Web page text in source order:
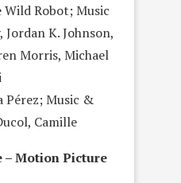
Wild Robot; Music
Jordan K. Johnson,
Morris, Michael
Pérez; Music &
Camille
– Motion Picture